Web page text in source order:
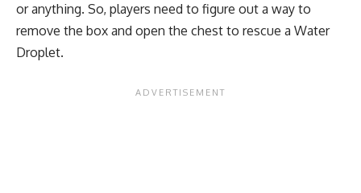
or anything. So, players need to figure out a way to
remove the box and open the chest to rescue a Water
Droplet.